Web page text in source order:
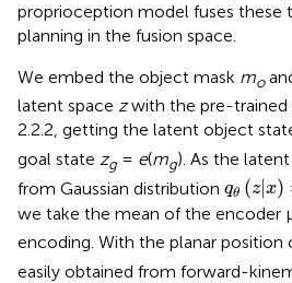
proprioception model fuses these
planning in the fusion space.
We embed the object mask mo
latent space zwith the pre-trained
2.2.2, getting the latent object
goal state zg= e(mg). As the
from Gaussian distribution qθ (z| x)
θ( z x)
we take the mean of the encoder
encoding. With the planar position
easily obtained from forward-